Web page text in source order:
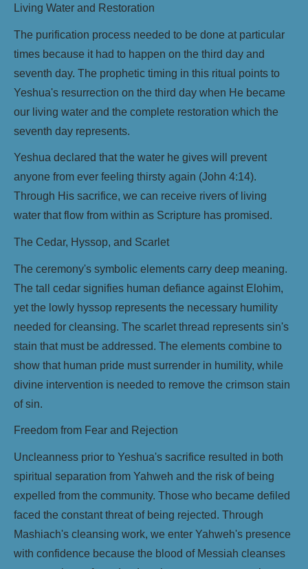
Living Water and Restoration
The purification process needed to be done at particular
times because it had to happen on the third day and
seventh day. The prophetic timing in this ritual points to
Yeshua's resurrection on the third day when He became
our living water and the complete restoration which the
seventh day represents.
Yeshua declared that the water he gives will prevent
anyone from ever feeling thirsty again (John 4:14).
Through His sacrifice, we can receive rivers of living
water that flow from within as Scripture has promised.
The Cedar, Hyssop, and Scarlet
The ceremony's symbolic elements carry deep meaning.
The tall cedar signifies human defiance against Elohim,
yet the lowly hyssop represents the necessary humility
needed for cleansing. The scarlet thread represents sin's
stain that must be addressed. The elements combine to
show that human pride must surrender in humility, while
divine intervention is needed to remove the crimson stain
of sin.
Freedom from Fear and Rejection
Uncleanness prior to Yeshua's sacrifice resulted in both
spiritual separation from Yahweh and the risk of being
expelled from the community. Those who became defiled
faced the constant threat of being rejected. Through
Mashiach's cleansing work, we enter Yahweh's presence
with confidence because the blood of Messiah cleanses